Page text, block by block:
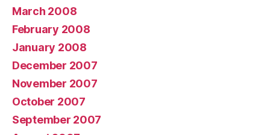
March 2008
February 2008
January 2008
December 2007
November 2007
October 2007
September 2007